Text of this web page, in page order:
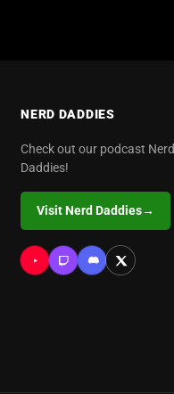
NERD DADDIES
Check out our podcast Nerd
Daddies!
Visit Nerd Daddies→